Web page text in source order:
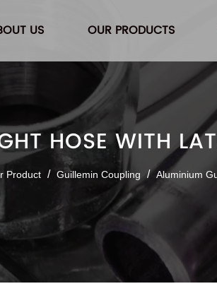
US OUR PRODUCTS
HOSE WITH
Product / Guillemin Coupling / Aluminium